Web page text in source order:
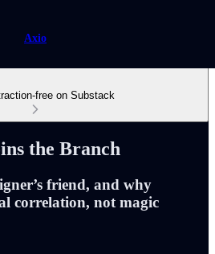
Axio
free on Substack
the Branch
friend, and why
correlation, not magic